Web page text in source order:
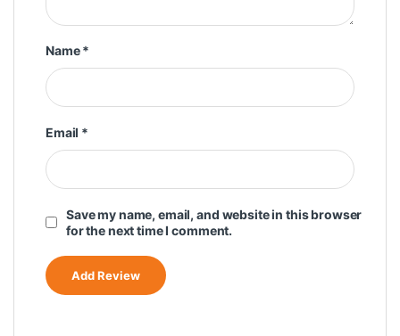
Name*
Email *
Save my name, email, and website in this browser
for the next time I comment.